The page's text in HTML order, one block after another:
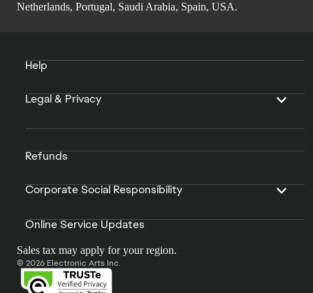
Netherlands, Portugal, Saudi Arabia, Spain, USA.
Help
Legal & Privacy
Refunds
Corporate Social Responsibility
Online Service Updates
Sales tax may apply for your region.
© 2026 Electronic Arts Inc.